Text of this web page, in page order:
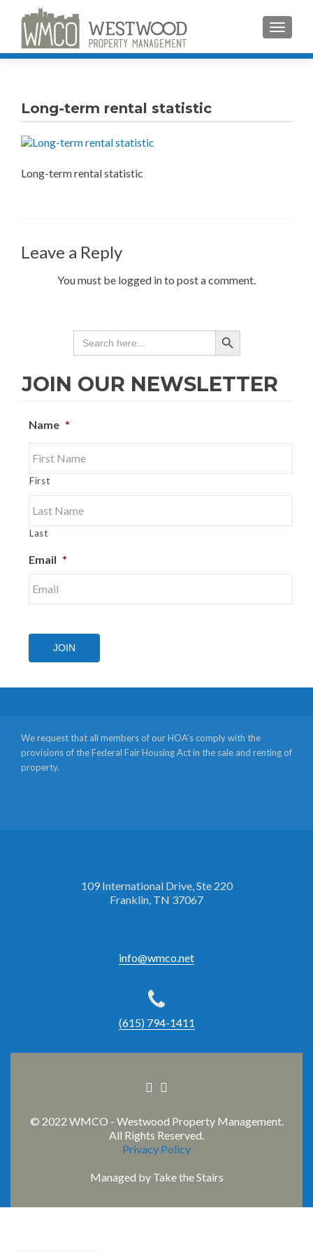
Long-term rental statistic
Long-term rental statistic
Leave a Reply
You must be logged in to post a comment.
Search
for:
SEARCH BUTTON
JOIN OUR NEWSLETTER
Name *
First
Last
Email *
JOIN
We request that all members of our HOA’s comply with the
provisions of the Federal Fair Housing Act in the sale and renting of
property.
109 International Drive, Ste 220
Franklin, TN 37067
info@wmco.net
(615) 794-1411
Facebook
Linkedin
© 2022 WMCO - Westwood Property Management.
All Rights Reserved.
Privacy Policy
Managed by Take the Stairs